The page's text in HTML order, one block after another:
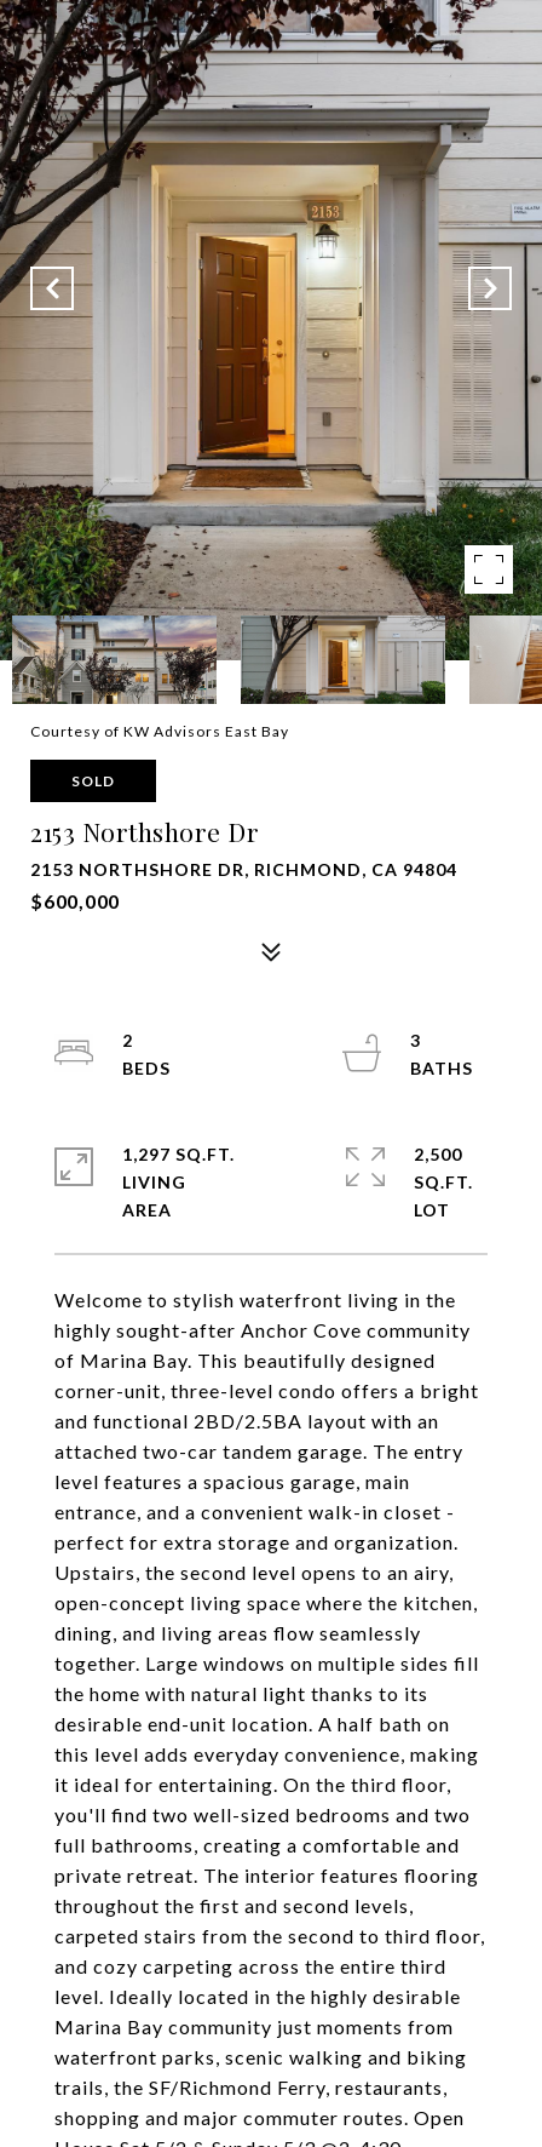
Courtesy of KW Advisors East Bay
SOLD
2153 Northshore Dr
2153 NORTHSHORE DR, RICHMOND, CA 94804
$600,000
Welcome to stylish waterfront living in the
highly sought-after Anchor Cove community
of Marina Bay. This beautifully designed
corner-unit, three-level condo offers a bright
and functional 2BD/2.5BA layout with an
attached two-car tandem garage. The entry
level features a spacious garage, main
entrance, and a convenient walk-in closet -
perfect for extra storage and organization.
Upstairs, the second level opens to an airy,
open-concept living space where the kitchen,
dining, and living areas flow seamlessly
together. Large windows on multiple sides fill
the home with natural light thanks to its
desirable end-unit location. A half bath on
this level adds everyday convenience, making
it ideal for entertaining. On the third floor,
you'll find two well-sized bedrooms and two
full bathrooms, creating a comfortable and
private retreat. The interior features flooring
throughout the first and second levels,
carpeted stairs from the second to third floor,
and cozy carpeting across the entire third
level. Ideally located in the highly desirable
Marina Bay community just moments from
waterfront parks, scenic walking and biking
trails, the SF/Richmond Ferry, restaurants,
shopping and major commuter routes. Open
2
3
1,297 SQ.FT.
LIVING
2,500
SQ.FT.